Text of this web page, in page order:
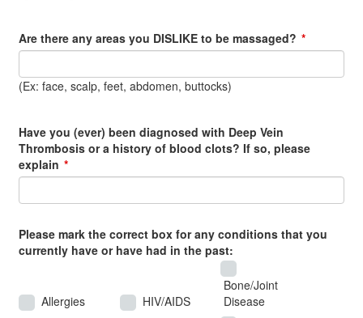
Are there any areas you DISLIKE to be massaged?
(Ex: face, scalp, feet, abdomen, buttocks)
Have you (ever) been diagnosed with Deep Vein
Thrombosis or a history of blood clots? If so, please
explain
Please mark the correct box for any conditions that you
currently have or have had in the past:
Allergies HIV/AIDS
Bone/Joint
Disease